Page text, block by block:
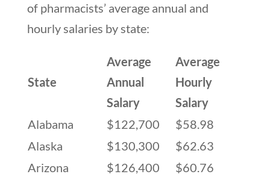
of pharmacists’ average annual and
hourly salaries by state:
State
Average
Annual
Salary
Average
Hourly
Salary
Alabama
$122,700
$58.98
Alaska
$130,300
$62.63
Arizona
$126,400
$60.76